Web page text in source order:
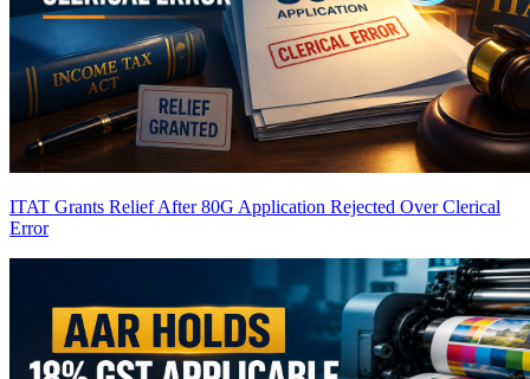
ITAT Grants Relief After 80G Application Rejected Over Clerical
Error